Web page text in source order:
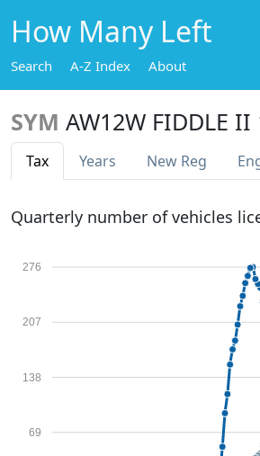
How Many Left
Search A-Z Index About
SYM AW12W FIDDLE II
Tax Years New Reg
Quarterly number of vehicles
69
138
207
276